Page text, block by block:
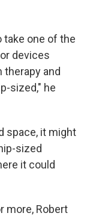
take one of the
devices
and
sized," he
space, it might
sized
it could
more, Robert